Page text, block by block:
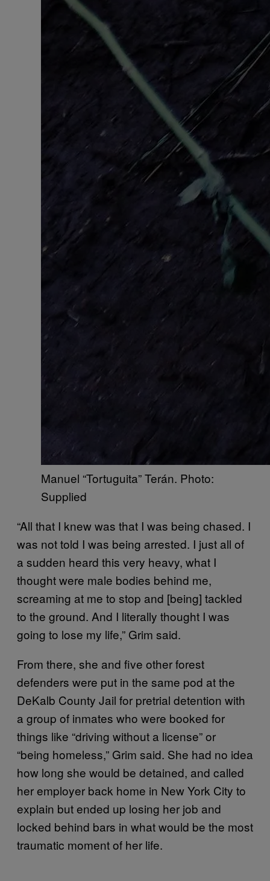
Manuel “Tortuguita” Terán. Photo:
Supplied
“All that I knew was that I was being chased. I
was not told I was being arrested. I just all of
a sudden heard this very heavy, what I
thought were male bodies behind me,
screaming at me to stop and [being] tackled
to the ground. And I literally thought I was
going to lose my life,” Grim said.
From there, she and five other forest
defenders were put in the same pod at the
DeKalb County Jail for pretrial detention with
a group of inmates who were booked for
things like “driving without a license” or
“being homeless,” Grim said. She had no idea
how long she would be detained, and called
her employer back home in New York City to
explain but ended up losing her job and
locked behind bars in what would be the most
traumatic moment of her life.